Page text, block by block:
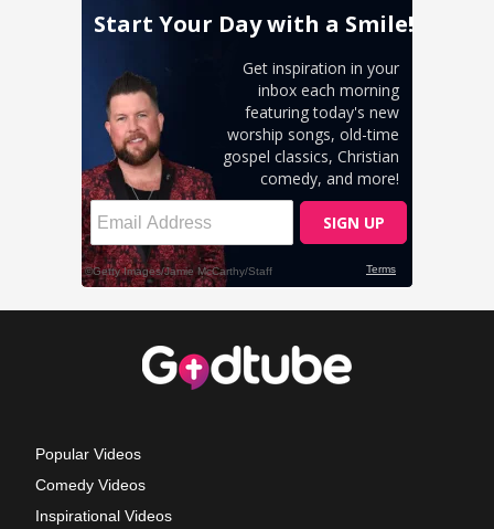
Popular Videos
Comedy Videos
Inspirational Videos